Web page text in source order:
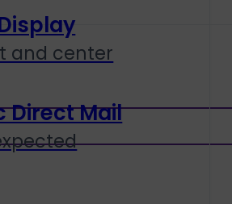
and center
Direct Mail